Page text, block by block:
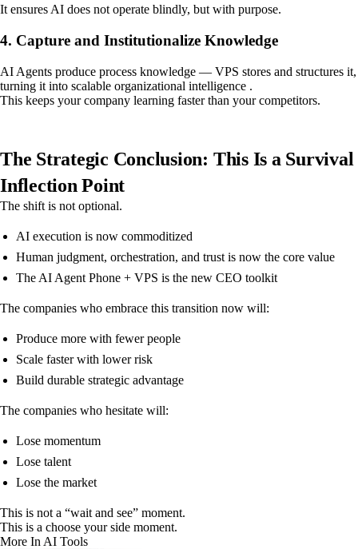
It ensures AI does not operate blindly, but with purpose.
4. Capture and Institutionalize Knowledge
AI Agents produce process knowledge — VPS stores and structures it,
turning it into scalable organizational intelligence .
This keeps your company learning faster than your competitors.
The Strategic Conclusion: This Is a Survival
Inflection Point
The shift is not optional.
AI execution is now commoditized
Human judgment, orchestration, and trust is now the core value
The AI Agent Phone + VPS is the new CEO toolkit
The companies who embrace this transition now will:
Produce more with fewer people
Scale faster with lower risk
Build durable strategic advantage
The companies who hesitate will:
Lose momentum
Lose talent
Lose the market
This is not a “wait and see” moment.
This is a choose your side moment.
More In AI Tools